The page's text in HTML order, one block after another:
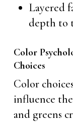
Layered
depth to
Color
Choices
Color
influence
and greens